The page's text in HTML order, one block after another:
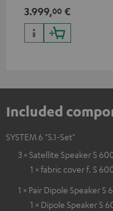
channel (8 ohms, 0.9%
3.999,00 €
Included
SYSTEM 6 "5.1-Set"
3 × Satellite Speaker S
1 × fabric cover f. S
1 × Pair Dipole Speaker S
1 × Dipole Speaker S